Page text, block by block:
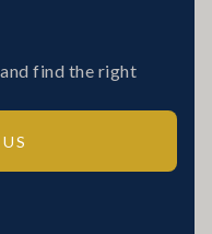
find the right